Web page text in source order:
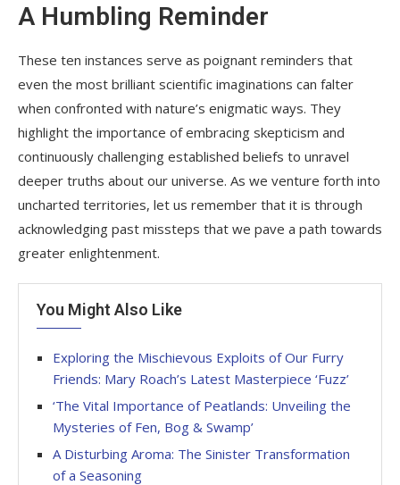
A Humbling Reminder
These ten instances serve as poignant reminders that
even the most brilliant scientific imaginations can falter
when confronted with nature’s enigmatic ways. They
highlight the importance of embracing skepticism and
continuously challenging established beliefs to unravel
deeper truths about our universe. As we venture forth into
uncharted territories, let us remember that it is through
acknowledging past missteps that we pave a path towards
greater enlightenment.
You Might Also Like
Exploring the Mischievous Exploits of Our Furry
Friends: Mary Roach’s Latest Masterpiece ‘Fuzz’
‘The Vital Importance of Peatlands: Unveiling the
Mysteries of Fen, Bog & Swamp’
A Disturbing Aroma: The Sinister Transformation
of a Seasoning